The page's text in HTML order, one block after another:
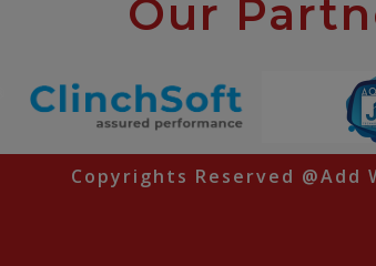
Cafe InteriorOur
Copyrights Reserved @Add